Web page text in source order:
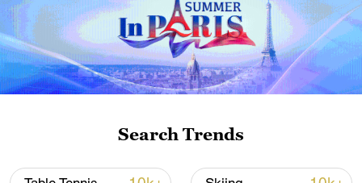
understated grace of Song ceramics.
TOP NEWS
Search Trends